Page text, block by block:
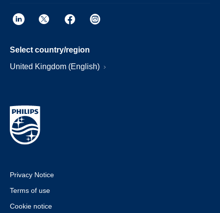
Select country/region
United Kingdom (English)
Privacy Notice
Terms of use
Cookie notice